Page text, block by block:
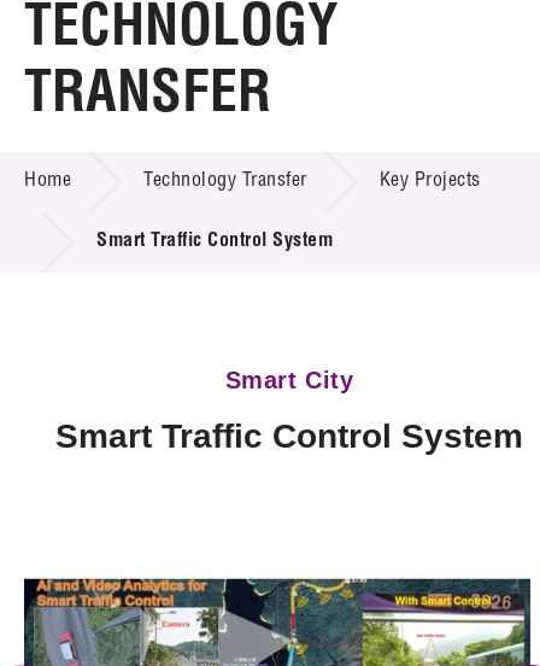
Home
About LSCM
Technology Transfer
Services
Technology Available for Licensing
Membership
TECHNOLOGY
TRANSFER
Home Technology Transfer Key Projects
Smart Traffic Control System
Smart City
Smart Traffic Control System